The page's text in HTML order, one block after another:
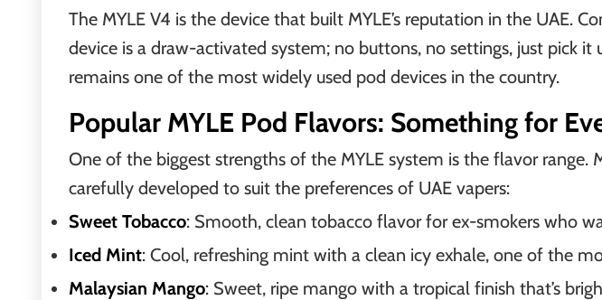
The MYLE V4 is the device that built MYLE’s reputation in the UAE.
device is a draw-activated system; no buttons, no settings, just pick
remains one of the most widely used pod devices in the country.
Popular MYLE Pod Flavors: Something for
One of the biggest strengths of the MYLE system is the flavor range.
carefully developed to suit the preferences of UAE vapers:
Sweet Tobacco: Smooth, clean tobacco flavor for ex-smokers who
Iced Mint: Cool, refreshing mint with a clean icy exhale, one of the
Malaysian Mango: Sweet, ripe mango with a tropical finish that’s